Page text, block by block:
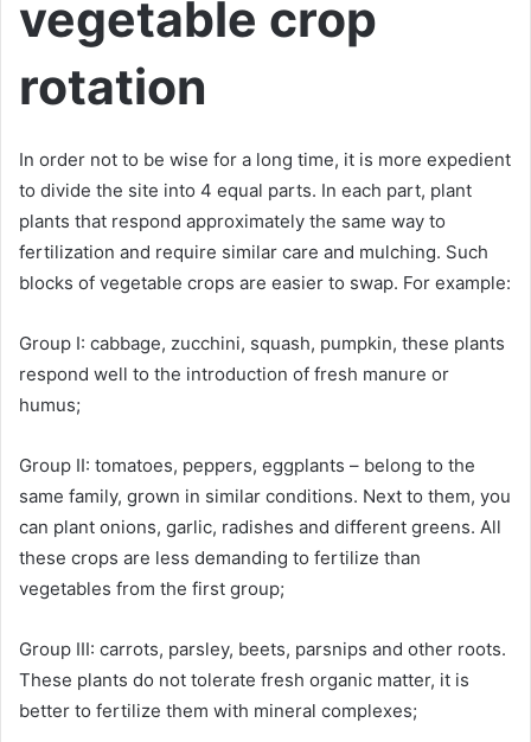
vegetable crop
rotation
In order not to be wise for a long time, it is more expedient
to divide the site into 4 equal parts. In each part, plant
plants that respond approximately the same way to
fertilization and require similar care and mulching. Such
blocks of vegetable crops are easier to swap. For example:
Group I: cabbage, zucchini, squash, pumpkin, these plants
respond well to the introduction of fresh manure or
humus;
Group II: tomatoes, peppers, eggplants – belong to the
same family, grown in similar conditions. Next to them, you
can plant onions, garlic, radishes and different greens. All
these crops are less demanding to fertilize than
vegetables from the first group;
Group III: carrots, parsley, beets, parsnips and other roots.
These plants do not tolerate fresh organic matter, it is
better to fertilize them with mineral complexes;